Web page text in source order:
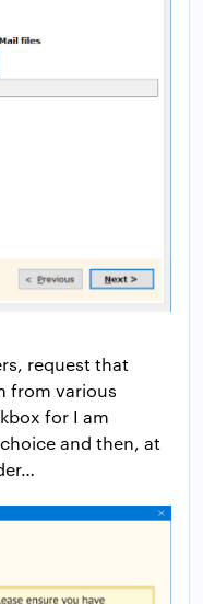
request that
from various
for I am
and then, at